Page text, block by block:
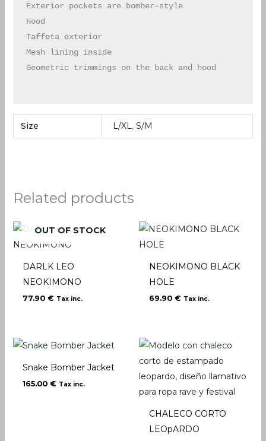
Exterior pockets are bomber-style
Hood
Taffeta exterior
Mesh lining inside
Geometric trimmings on the back and hood
Size L/XL,S/M
Related products
OUT OF STOCK
DARLK LEO
NEOKIMONO
77.90€ Tax inc.
NEOKIMONO BLACK
HOLE
69.90 € Tax inc.
Snake Bomber Jacket
165.00€ Tax inc.
CHALECO CORTO
LEOpARDO